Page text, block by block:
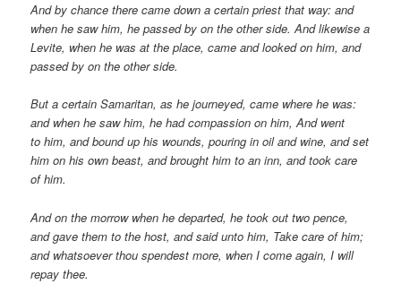
And by chance there came down a certain priest that way: and
when he saw him, he passed by on the other side. And likewise a
Levite, when he was at the place, came and looked on him, and
passed by on the other side.
But a certain Samaritan, as he journeyed, came where he was:
and when he saw him, he had compassion on him, And went
to him, and bound up his wounds, pouring in oil and wine, and set
him on his own beast, and brought him to an inn, and took care
of him.
And on the morrow when he departed, he took out two pence,
and gave them to the host, and said unto him, Take care of him;
and whatsoever thou spendest more, when I come again, I will
repay thee.